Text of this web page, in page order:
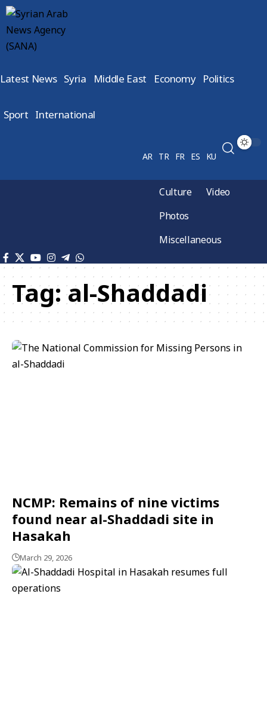
Latest News Syria Middle East Economy Politics
Sport International
AR TR FR ES KU
Culture
Video
Photos
Miscellaneous
Tag:al-Shaddadi
NCMP: Remains of nine victims
found near al-Shaddadi site in
Hasakah
March 29, 2026